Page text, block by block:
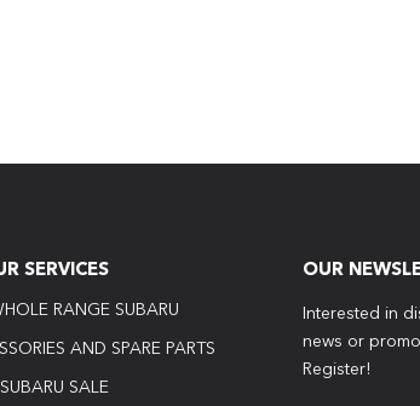
SERVICES
RANGE SUBARU
AND SPARE PARTS
SALE
OUR
Interested in
news or
Register!